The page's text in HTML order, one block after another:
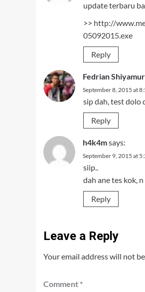
update terbaru
>> http://
05092015.exe
Reply
Fedrian
September 8, 2015 at
sip dah, test dolo
Reply
h4k4msays:
September 9, 2015 at
siip..
dah ane tes kok, n
Reply
Leave a Reply
Your email address will not
Comment *